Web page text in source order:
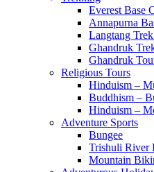
Everest Base
Annapurna
Langtang
Ghandruk
Ghandruk
Religious Tours
Hinduism –
Buddhism –
Hinduism –
Adventure Sports
Bungee
Trishuli River
Mountain